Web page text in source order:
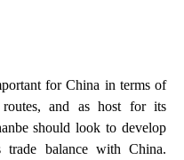
for China in terms of
routes, and as host for its
should look to develop
trade balance with China.